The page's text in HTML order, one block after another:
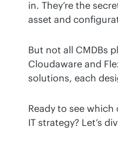
in. They’re the
asset and
But not all CMDBs
Cloudaware and
solutions, each
Ready to see
IT strategy? Let’s